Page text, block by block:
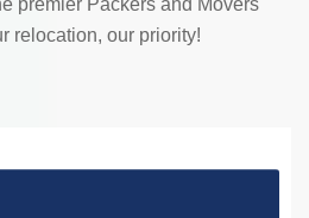
premier Packers and Movers
relocation, our priority!